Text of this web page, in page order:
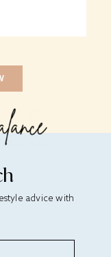
advice with